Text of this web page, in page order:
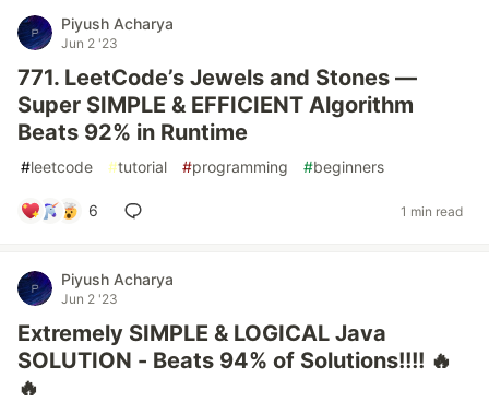
Piyush Acharya
Jun 2 '23
771. LeetCode’s Jewels and Stones —
Super SIMPLE & EFFICIENT Algorithm
Beats 92% in Runtime
#leetcode #tutorial #programming #beginners
6 1 min read
Piyush Acharya
Jun 2 '23
Extremely SIMPLE & LOGICAL Java
SOLUTION - Beats 94% of Solutions!!!! 🔥
🔥